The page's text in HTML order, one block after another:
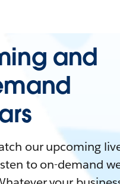
and
our upcoming
to on-demand